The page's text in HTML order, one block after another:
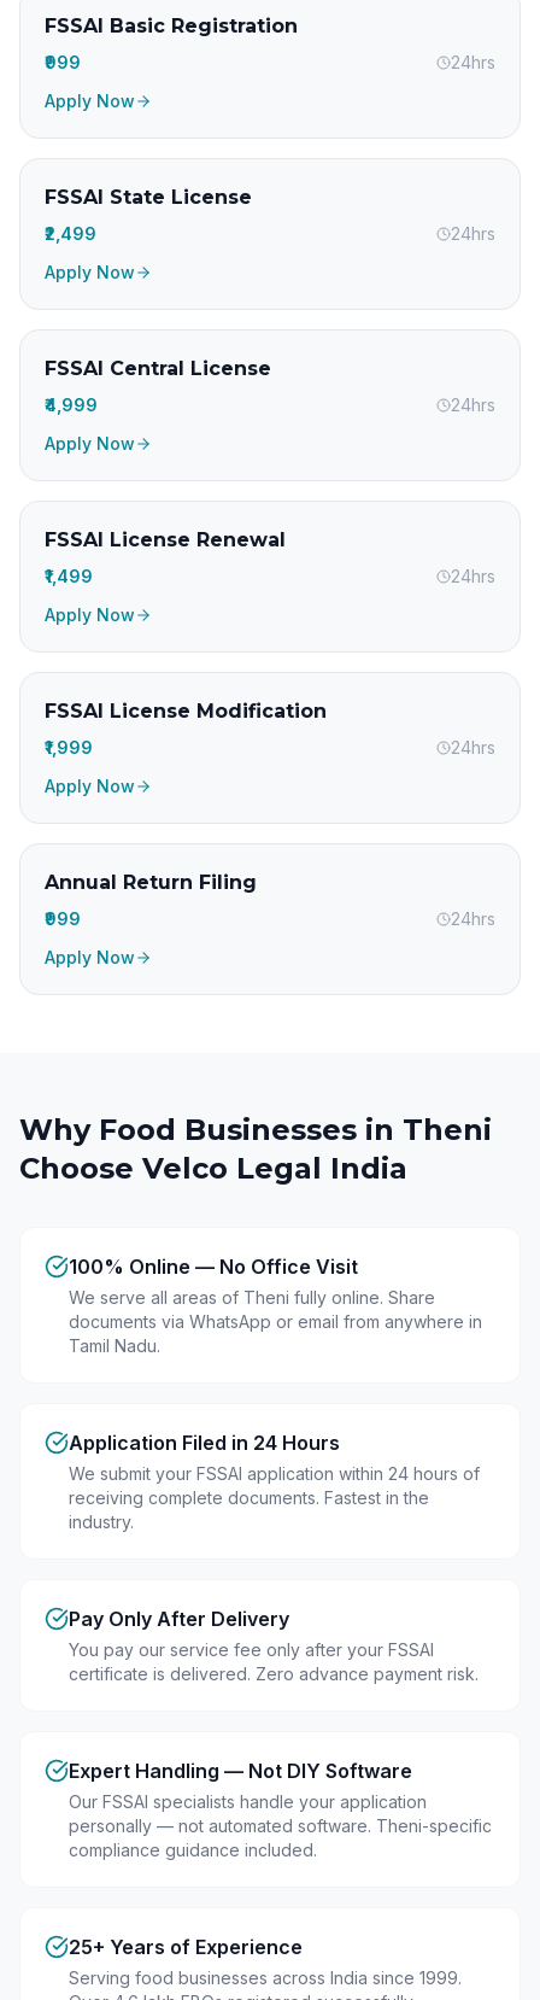
FSSAI Basic Registration
₹999
24hrs
Apply Now
FSSAI State License
₹2,499
24hrs
Apply Now
FSSAI Central License
₹4,999
24hrs
Apply Now
FSSAI License Renewal
₹1,499
24hrs
Apply Now
FSSAI License Modification
₹1,999
24hrs
Apply Now
Annual Return Filing
₹999
24hrs
Apply Now
Why Food Businesses in Theni
Choose Velco Legal India
100% Online — No Office Visit
We serve all areas of Theni fully online. Share
documents via WhatsApp or email from anywhere in
Tamil Nadu.
Application Filed in 24 Hours
We submit your FSSAI application within 24 hours of
receiving complete documents. Fastest in the
industry.
Pay Only After Delivery
You pay our service fee only after your FSSAI
certificate is delivered. Zero advance payment risk.
Expert Handling — Not DIY Software
Our FSSAI specialists handle your application
personally — not automated software. Theni-specific
compliance guidance included.
25+ Years of Experience
Serving food businesses across India since 1999.